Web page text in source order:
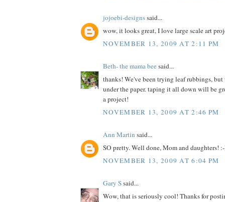
jojoebi-designssaid...
wow, it looks great, I love large scale art
NOVEMBER 13, 2009 AT 2:11 PM
Beth- the mama beesaid...
thanks! We've been trying leaf rubbings,
under the paper. taping it all down will be
a project!
NOVEMBER 13, 2009 AT 2:46 PM
Ann Martin said...
SO pretty. Well done, Mom and daughters!
NOVEMBER 13, 2009 AT 6:04 PM
Gary Ssaid...
Wow, that is seriously cool! Thanks for